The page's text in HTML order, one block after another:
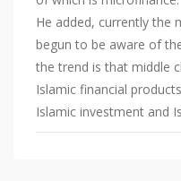
He added, currently the
begun to be aware of
the trend is that middle
Islamic financial
Islamic investment and